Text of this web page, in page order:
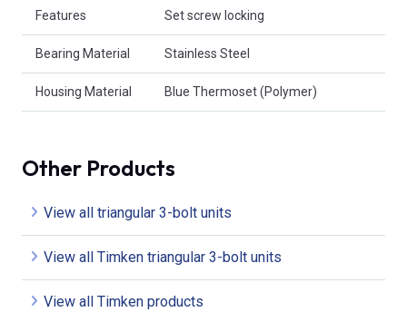
Features Set screw locking
Bearing Material Stainless Steel
Housing Material Blue Thermoset (Polymer)
Other Products
View all triangular 3-bolt units
View all Timken triangular 3-bolt units
View all Timken products